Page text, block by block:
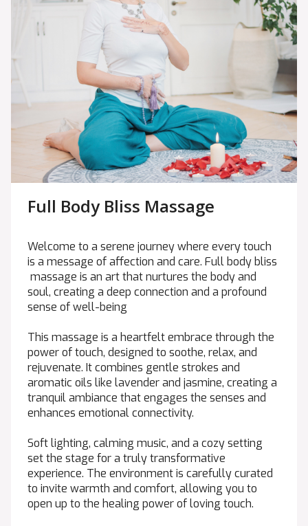
Full Body Bliss Massage
Welcome to a serene journey where every touch
is a message of affection and care. Full body bliss
massage is an art that nurtures the body and
soul, creating a deep connection and a profound
sense of well-being
This massage is a heartfelt embrace through the
power of touch, designed to soothe, relax, and
rejuvenate. It combines gentle strokes and
aromatic oils like lavender and jasmine, creating a
tranquil ambiance that engages the senses and
enhances emotional connectivity.
Soft lighting, calming music, and a cozy setting
set the stage for a truly transformative
experience. The environment is carefully curated
to invite warmth and comfort, allowing you to
open up to the healing power of loving touch.